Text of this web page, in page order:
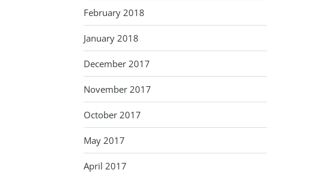
February 2018
January 2018
December 2017
November 2017
October 2017
May 2017
April 2017